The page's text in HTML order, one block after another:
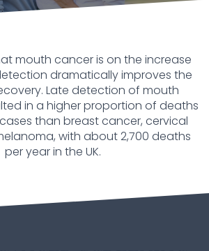
mouth cancer is on the increase
dramatically improves the
Late detection of mouth
in a higher proportion of deaths
than breast cancer, cervical
with about 2,700 deaths
per year in the UK.